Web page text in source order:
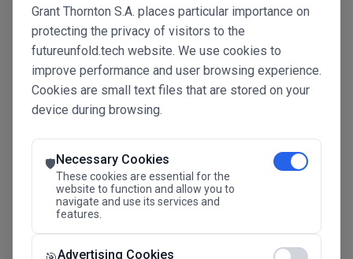
Grant Thornton S.A. places particular importance on
protecting the privacy of visitors to the
futureunfold.tech website. We use cookies to
improve performance and user browsing experience.
Cookies are small text files that are stored on your
device during browsing.
🛡️Necessary Cookies
These cookies are essential for the
website to function and allow you to
navigate and use its services and
features.
Advertising Cookies
Connected Intelligence
The Future Advantage
SAVE THE DATE
24.11.2026
Megaron The Athens Concert Hall Alexandra Trianti